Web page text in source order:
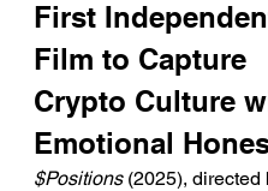
First
Film to Capture
Crypto Culture
Emotional
$Positions (2025), directed